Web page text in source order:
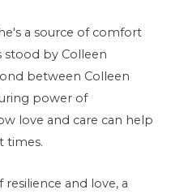
a source of comfort
stood by Colleen
between Colleen
power of
love and care can help
times.
resilience and love, a